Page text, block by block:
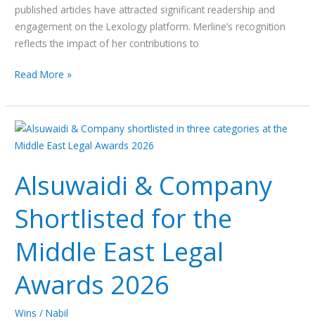
published articles have attracted significant readership and
engagement on the Lexology platform. Merline’s recognition
reflects the impact of her contributions to
Read More »
Alsuwaidi & Company
Shortlisted for the
Middle East Legal
Awards 2026
Wins /Nabil
Alsuwaidi
&
Shortlisted
for
the
Middle
East
Legal
Awards
2026